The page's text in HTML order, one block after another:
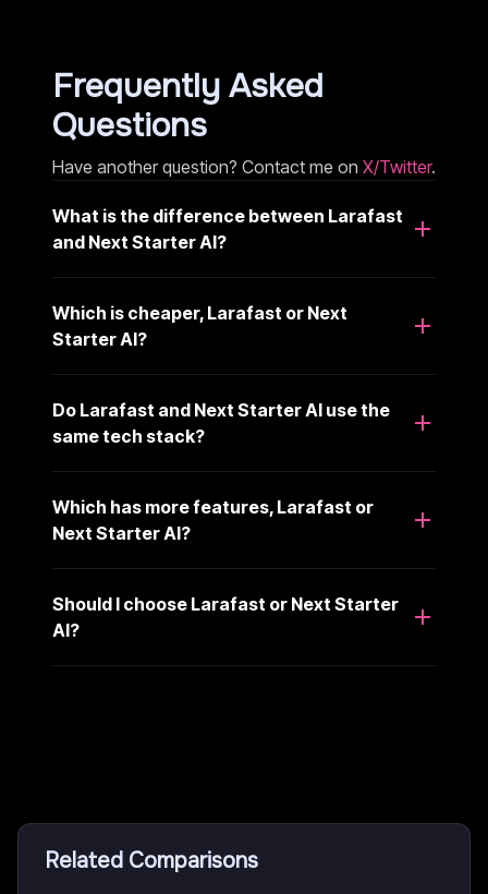
Frequently Asked
Questions
Have another question? Contact me on X/Twitter.
What is the difference between Larafast
and Next Starter AI?
Which is cheaper, Larafast or Next
Starter AI?
Do Larafast and Next Starter AI use the
same tech stack?
Which has more features, Larafast or
Next Starter AI?
Should I choose Larafast or Next Starter
AI?
Related Comparisons